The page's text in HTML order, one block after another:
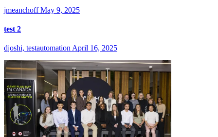
jmeanchoff May 9, 2025
test 2
djoshi, testautomation April 16, 2025